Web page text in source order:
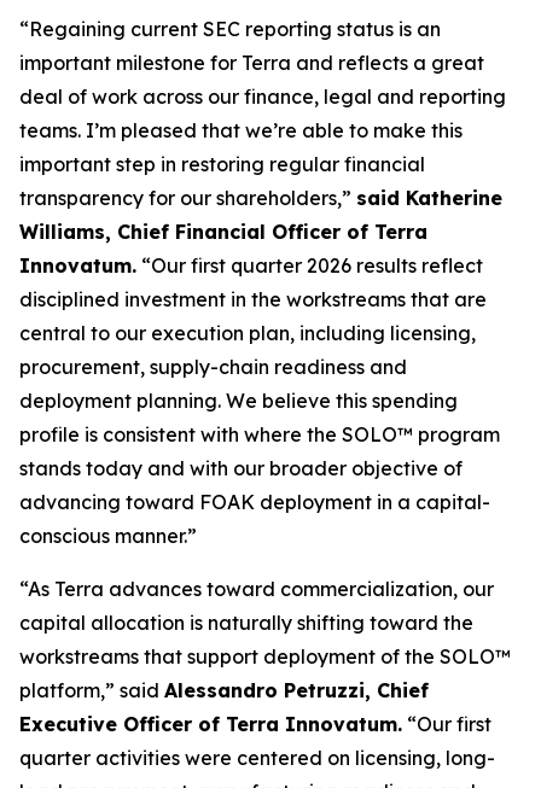
“Regaining current SEC reporting status is an
important milestone for Terra and reflects a great
deal of work across our finance, legal and reporting
teams. I’m pleased that we’re able to make this
important step in restoring regular financial
transparency for our shareholders,” said Katherine
Williams, Chief Financial Officer of Terra
Innovatum. “Our first quarter 2026 results reflect
disciplined investment in the workstreams that are
central to our execution plan, including licensing,
procurement, supply-chain readiness and
deployment planning. We believe this spending
profile is consistent with where the SOLO™ program
stands today and with our broader objective of
advancing toward FOAK deployment in a capital-
conscious manner.”
“As Terra advances toward commercialization, our
capital allocation is naturally shifting toward the
workstreams that support deployment of the SOLO™
platform,” said Alessandro Petruzzi, Chief
Executive Officer of Terra Innovatum. “Our first
quarter activities were centered on licensing, long-